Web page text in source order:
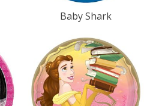
Baby Shark